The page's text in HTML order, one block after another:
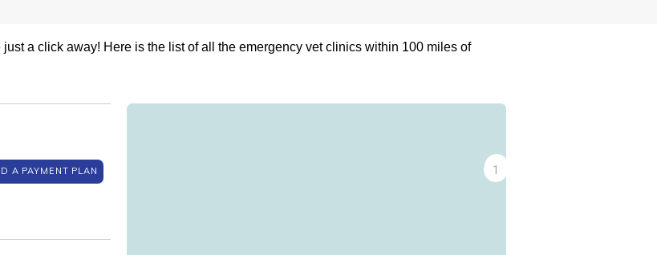
a click away! Here is the list of all the emergency vet clinics within 100 miles of
A PAYMENT PLAN 12